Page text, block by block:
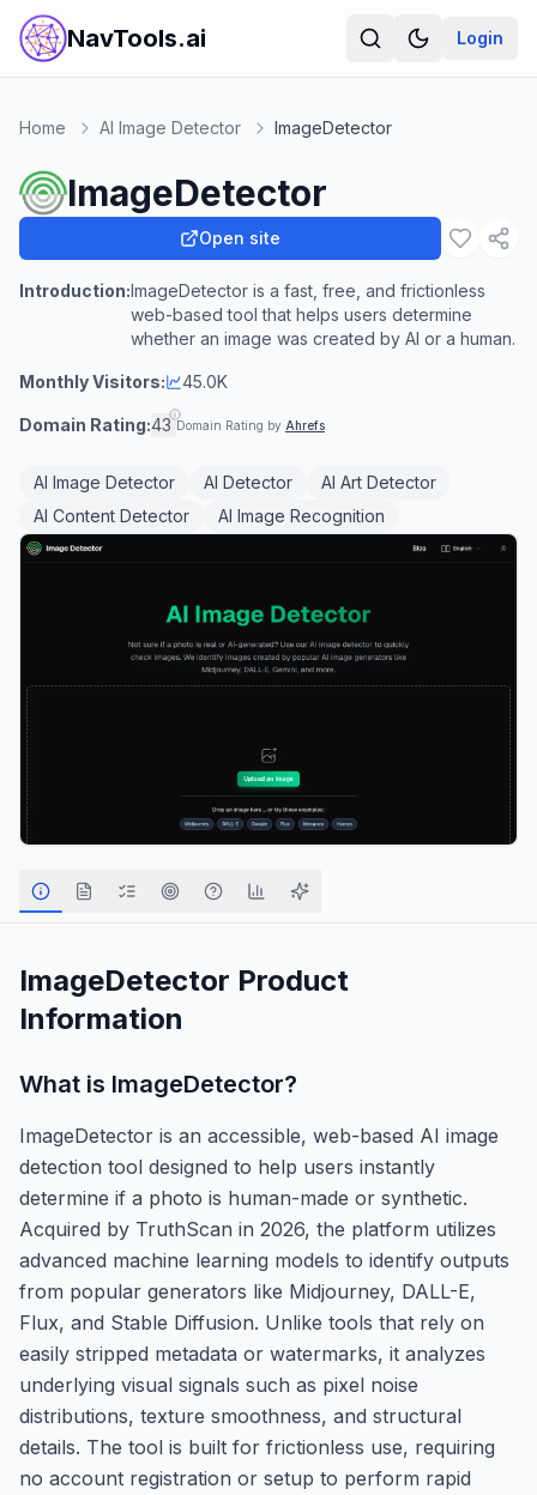
NavTools.ai Login
Home AI Image Detector ImageDetector
ImageDetector
Open site
Introduction:ImageDetector is a fast, free, and frictionless
web-based tool that helps users determine
whether an image was created by AI or a human.
Monthly Visitors: 45.0K
Domain Rating:43 Domain Rating by Ahrefs
AI Image Detector AI Detector
AI Art Detector
AI Content Detector
AI Image Recognition
ImageDetector Product
Information
What is ImageDetector?
ImageDetector is an accessible, web-based AI image
detection tool designed to help users instantly
determine if a photo is human-made or synthetic.
Acquired by TruthScan in 2026, the platform utilizes
advanced machine learning models to identify outputs
from popular generators like Midjourney, DALL-E,
Flux, and Stable Diffusion. Unlike tools that rely on
easily stripped metadata or watermarks, it analyzes
underlying visual signals such as pixel noise
distributions, texture smoothness, and structural
details. The tool is built for frictionless use, requiring
no account registration or setup to perform rapid